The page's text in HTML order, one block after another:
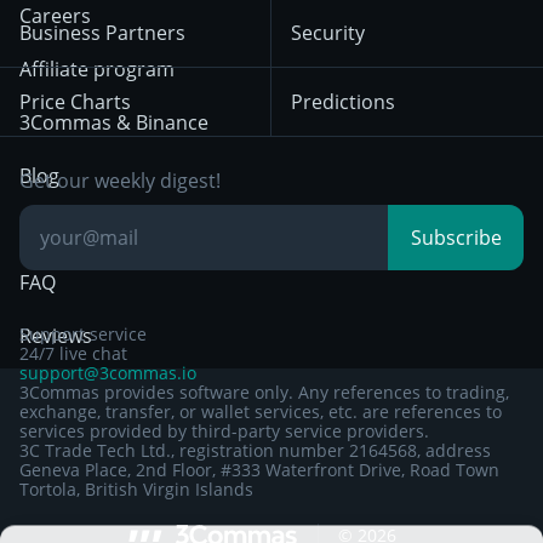
Sign up to 3Commas with...
HTX
Bybit
BNB
Trading
Position Trading
Day Trading
Breakout Trading
Privacy Notice from
December 29th 2024
Other Legal
Documentation
Careers
Affiliate program
3Commas & Binance
Blog
Knowledge Base
FAQ
Reviews
Business Partners
Price Charts
Security
Predictions
Get our weekly digest!
Subscribe
Support service
24/7 live chat
support@3commas.io
3Commas provides software only. Any references to trading,
exchange, transfer, or wallet services, etc. are references to
services provided by third-party service providers.
3C Trade Tech Ltd., registration number 2164568, address
Geneva Place, 2nd Floor, #333 Waterfront Drive, Road Town
Tortola, British Virgin Islands